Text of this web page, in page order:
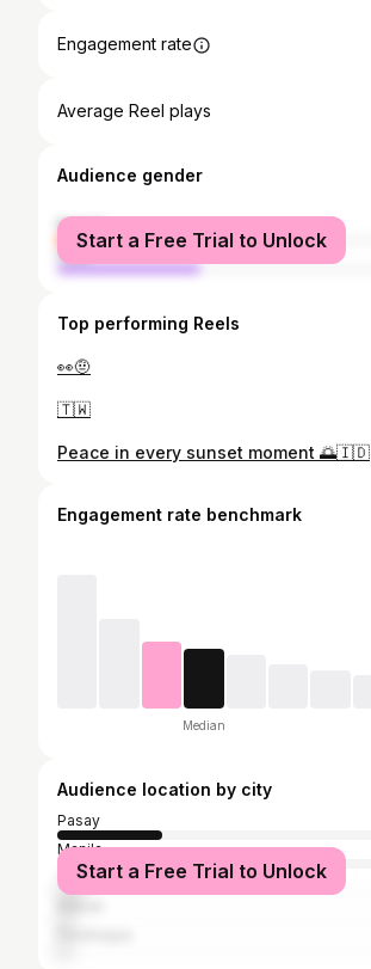
Engagement rate
Average Reel plays
Audience gender
female
male
Start a Free Trial to Unlock
Top performing Reels
👀🤨
🇹🇼
Peace in every sunset moment 🌅🇮🇩
Engagement rate benchmark
Median
Audience location by city
Pasay
Manila
Taguig
Start a Free Trial to Unlock